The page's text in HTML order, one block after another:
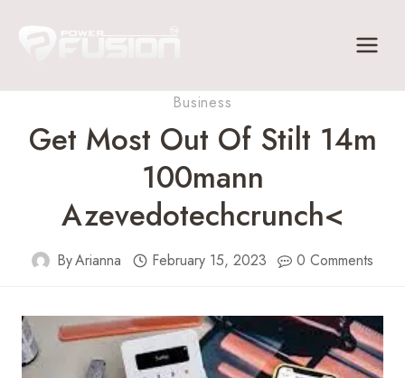
Business
Get Most Out Of Stilt 14m
100mann
Azevedotechcrunch<
ByArianna February 15, 2023 0 Comments